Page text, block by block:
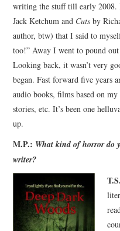
writing the stuff till early
Jack Ketchum and Cutsby
author, btw) that I said to
too!” Away I went to pound
Looking back, it wasn’t very
began. Fast forward five years
audio books, films based on
stories, etc. It’s been one
up.
M.P.: What kind of horror do
writer?
T.S.